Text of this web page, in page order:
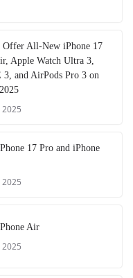
All-New iPhone 17
Apple Watch Ultra 3,
3, and AirPods Pro 3 on
17 Pro and iPhone
Air